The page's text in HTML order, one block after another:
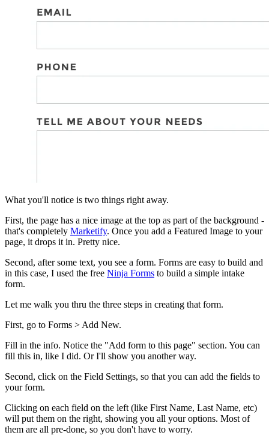
What you'll notice is two things right away.
First, the page has a nice image at the top as part of the background -
that's completely Marketify. Once you add a Featured Image to your
page, it drops it in. Pretty nice.
Second, after some text, you see a form. Forms are easy to build and
in this case, I used the free Ninja Forms to build a simple intake
form.
Let me walk you thru the three steps in creating that form.
First, go to Forms > Add New.
Fill in the info. Notice the "Add form to this page" section. You can
fill this in, like I did. Or I'll show you another way.
Second, click on the Field Settings, so that you can add the fields to
your form.
Clicking on each field on the left (like First Name, Last Name, etc)
will put them on the right, showing you all your options. Most of
them are all pre-done, so you don't have to worry.